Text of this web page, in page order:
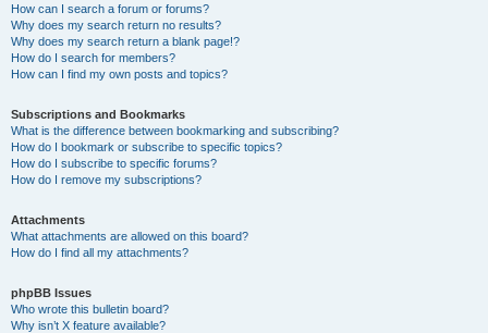
How can I search a forum or forums?
Why does my search return no results?
Why does my search return a blank page!?
How do I search for members?
How can I find my own posts and topics?
Subscriptions and Bookmarks
What is the difference between bookmarking and subscribing?
How do I bookmark or subscribe to specific topics?
How do I subscribe to specific forums?
How do I remove my subscriptions?
Attachments
What attachments are allowed on this board?
How do I find all my attachments?
phpBB Issues
Who wrote this bulletin board?
Why isn’t X feature available?